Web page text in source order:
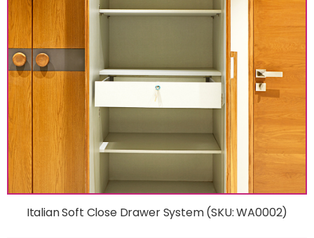
Italian Soft Close Drawer System (SKU: WA0002)